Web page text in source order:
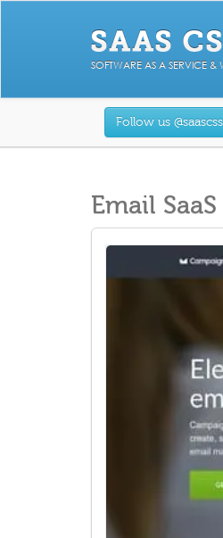
SOFTWARE AS A SERVICE &
Follow us @saascss
Email